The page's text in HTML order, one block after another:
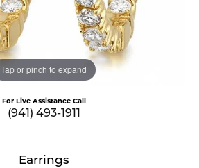
Tap or pinch to expand
For Live Assistance Call
(941) 493-1911
Earrings